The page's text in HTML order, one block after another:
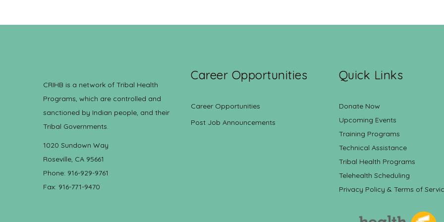
CRIHB is a network of Tribal Health
Programs, which are controlled and
sanctioned by Indian people, and their
Tribal Governments.
1020 Sundown Way
Roseville, CA 95661
Phone: 916-929-9761
Fax: 916-771-9470
Career Opportunities
Career Opportunities
Post Job Announcements
Quick Links
Donate Now
Upcoming Events
Training Programs
Technical Assistance
Tribal Health Programs
Telehealth Scheduling
Privacy Policy & Terms of